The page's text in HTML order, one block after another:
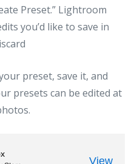
Preset.” Lightroom
you’d like to save in
preset, save it, and
presets can be edited at